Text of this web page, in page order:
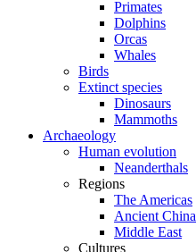
Primates
Dolphins
Orcas
Whales
Birds
Extinct species
Dinosaurs
Mammoths
Archaeology
Human evolution
Neanderthals
Regions
The Americas
Ancient China
Middle East
Cultures